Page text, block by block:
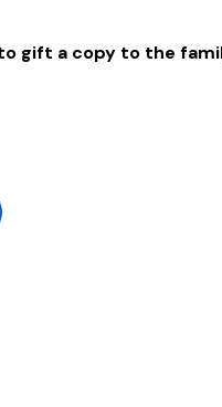
gift a copy to the